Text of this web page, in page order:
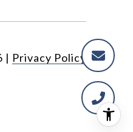
| Privacy Policy